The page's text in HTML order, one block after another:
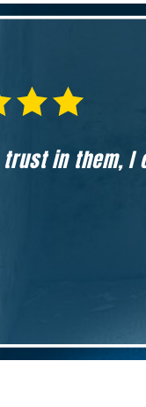
trust in them, I